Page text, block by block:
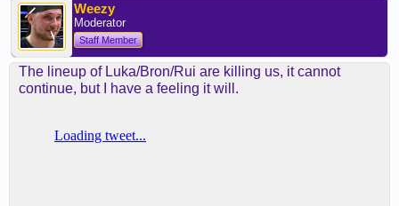
Weezy
Moderator
Staff Member
The lineup of Luka/Bron/Rui are killing us, it cannot
continue, but I have a feeling it will.